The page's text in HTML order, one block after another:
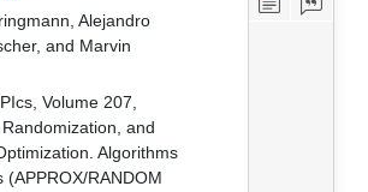
Alejandro
and Marvin
Volume 207,
and
Algorithms
(APPROX/RANDOM